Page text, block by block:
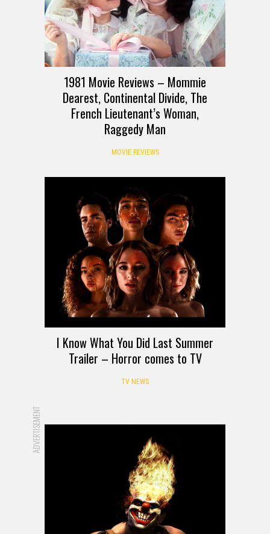
1981 Movie Reviews – Mommie
Dearest, Continental Divide, The
French Lieutenant’s Woman,
Raggedy Man
MOVIE REVIEWS
I Know What You Did Last Summer
Trailer – Horror comes to TV
TV NEWS
ADVERTISEMENT